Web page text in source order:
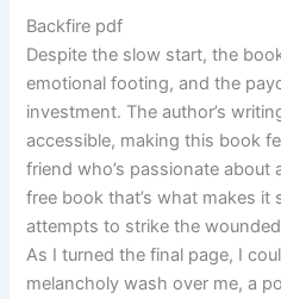
Backfire pdf
Despite the slow start, the
emotional footing, and the
investment. The author’s
accessible, making this book
friend who’s passionate
free book that’s what makes it
attempts to strike the
As I turned the final page, I
melancholy wash over me, a